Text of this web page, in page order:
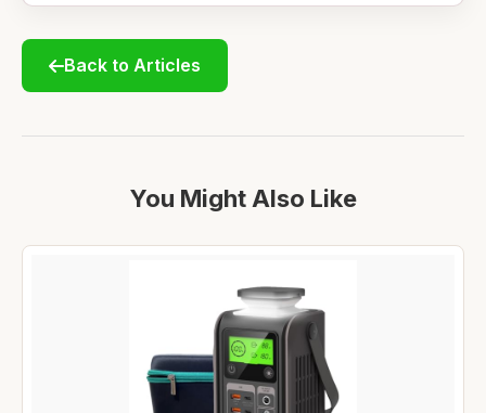
Back to Articles
You Might Also Like